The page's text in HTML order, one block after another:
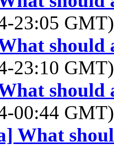
23:05
should
23:10
should
00:44
What